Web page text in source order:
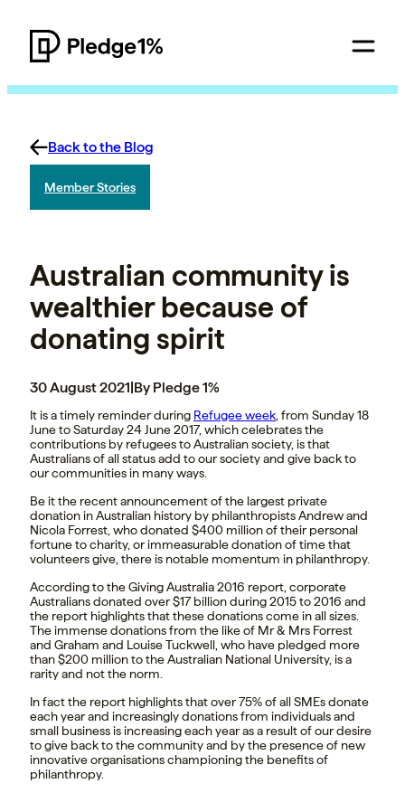
Back to the Blog
Member Stories
Australian community is
wealthier because of
donating spirit
30 August 2021|By Pledge 1%
It is a timely reminder during Refugee week , from Sunday 18
June to Saturday 24 June 2017, whichcelebrates the
contributions by refugees to Australian society, is that
Australians of all status add to our society and give back to
our communities in many ways.
Be it the recent announcement of the largest private
donation in Australian history by philanthropists Andrew and
Nicola Forrest, who donated $400 million of their personal
fortune to charity, or immeasurable donation of time that
volunteers give, there is notable momentum in philanthropy.
According to the Giving Australia 2016 report, corporate
Australians donated over $17 billion during 2015 to 2016 and
the report highlights that these donations come in all sizes.
The immense donations from the like of Mr & Mrs Forrest
and Graham and Louise Tuckwell, who have pledged more
than $200 million to the Australian National University, is a
rarity and not the norm.
In fact the report highlights that over 75% of all SMEs donate
each year and increasingly donations from individuals and
small business is increasing each year as a result of our desire
to give back to the community and by the presence of new
innovative organisations championing the benefits of
philanthropy.